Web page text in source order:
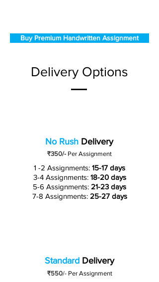
Buy Premium Handwritten Assignment
Delivery Options
No Rush Delivery
₹350/- Per Assignment
1 -2 Assignments: 15-17 days
3-4 Assignments: 18-20 days
5-6 Assignments: 21-23 days
7-8 Assignments: 25-27 days
Standard Delivery
₹550/-Per Assignment